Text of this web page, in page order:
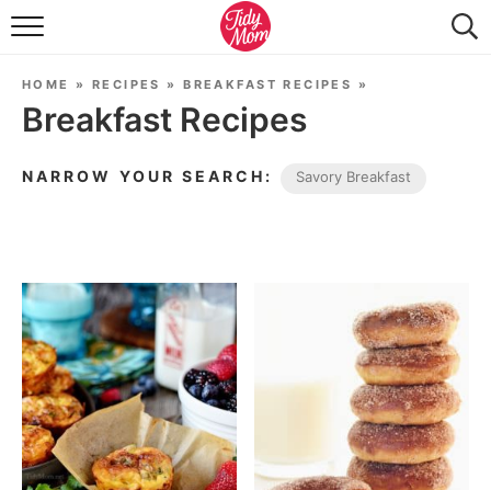
FOOD & DRINK
HOME » RECIPES »BREAKFAST RECIPES »
Breakfast Recipes
NARROW YOUR SEARCH: Savory Breakfast